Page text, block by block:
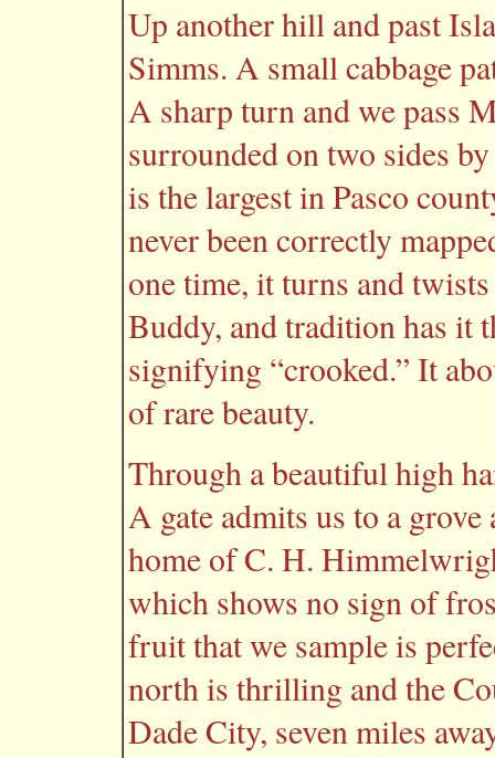
Up another hill and past
Simms. A small cabbage
A sharp turn and we pass
surrounded on two sides
is the largest in Pasco
never been correctly
one time, it turns and
Buddy, and tradition has it
signifying “crooked.” It
of rare beauty.
Through a beautiful high
A gate admits us to a
home of C. H.
which shows no sign of
fruit that we sample is
north is thrilling and the
Dade City, seven miles